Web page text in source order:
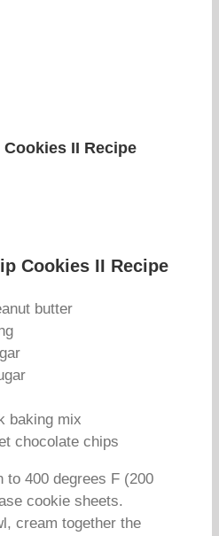
II Recipe
Cookies II Recipe
butter
baking mix
chocolate chips
to 400 degrees F (200
cookie sheets.
cream together the